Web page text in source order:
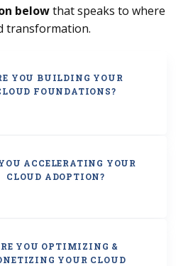
belowthat speaks to where
transformation.
YOU BUILDING YOUR
FOUNDATIONS?
ACCELERATING YOUR
CLOUD ADOPTION?
YOU OPTIMIZING &
YOUR CLOUD